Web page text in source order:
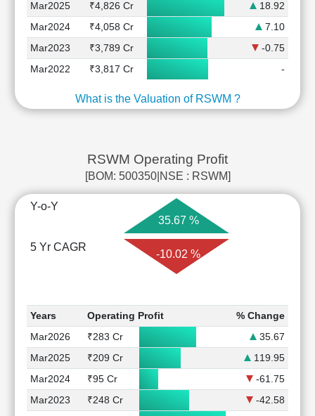
Mar2025
₹4,826 Cr
18.92
Mar2024
₹4,058 Cr
7.10
Mar2023
₹3,789 Cr
-0.75
Mar2022
₹3,817 Cr -
What is the Valuation of RSWM ?
RSWM Operating Profit
[BOM: 500350|NSE : RSWM]
Y-o-Y
35.67 %
5 Yr CAGR
-10.02 %
Years Operating Profit
% Change
Mar2026
₹283 Cr
35.67
Mar2025
₹209 Cr
119.95
Mar2024
₹95 Cr
-61.75
Mar2023
₹248 Cr
-42.58